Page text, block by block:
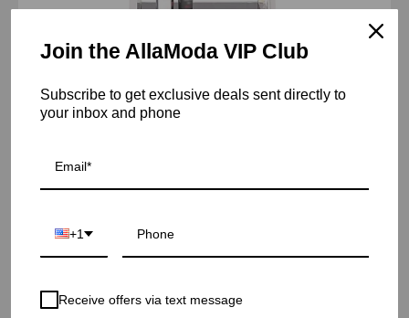
bar
Join the AllaModa VIP Club
Subscribe to get exclusive deals sent directly to
your inbox and phone
+1
Receive offers via text message